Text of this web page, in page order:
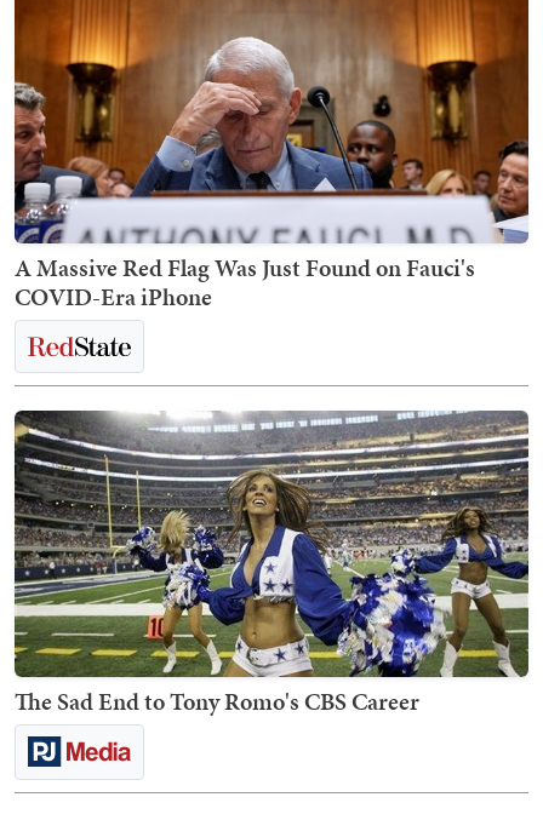
A Massive Red Flag Was Just Found on Fauci's
COVID-Era iPhone
The Sad End to Tony Romo's CBS Career